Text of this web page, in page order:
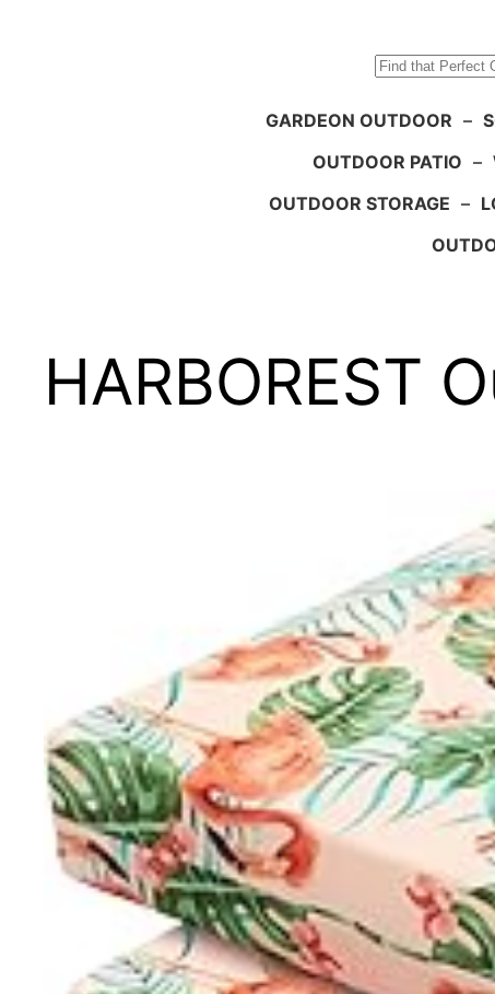
GARDEON OUTDOOR –
OUTDOOR PATIO –
OUTDOOR STORAGE –
HARBOREST